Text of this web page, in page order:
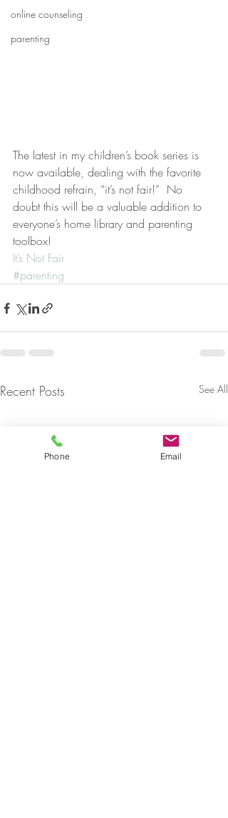
online counseling
parenting
The latest in my children’s book series is
now available, dealing with the favorite
childhood refrain, “it’s not fair!”  No
doubt this will be a valuable addition to
everyone’s home library and parenting
toolbox!
It’s Not Fair
#parenting
Recent Posts See All
Phone Email